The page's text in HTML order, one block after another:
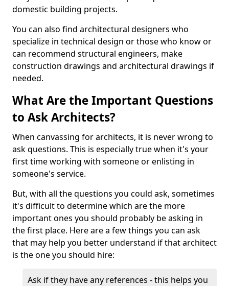
domestic building projects.
You can also find architectural designers who
specialize in technical design or those who know or
can recommend structural engineers, make
construction drawings and architectural drawings if
needed.
What Are the Important Questions
to Ask Architects?
When canvassing for architects, it is never wrong to
ask questions. This is especially true when it's your
first time working with someone or enlisting in
someone's service.
But, with all the questions you could ask, sometimes
it's difficult to determine which are the more
important ones you should probably be asking in
the first place. Here are a few things you can ask
that may help you better understand if that architect
is the one you should hire:
Ask if they have any references - this helps you